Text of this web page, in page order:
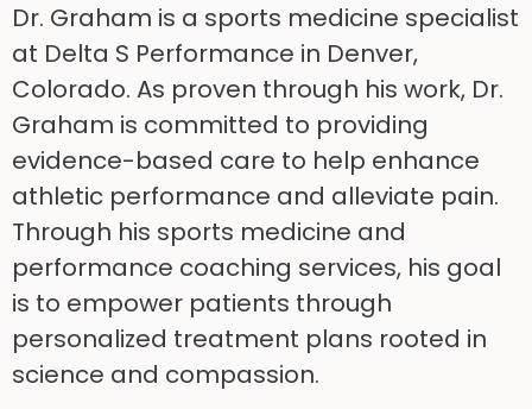
Dr. Graham is a sports medicine specialist
at Delta S Performance in Denver,
Colorado. As proven through his work, Dr.
Graham is committed to providing
evidence-based care to help enhance
athletic performance and alleviate pain.
Through his sports medicine and
performance coaching services, his goal
is to empower patients through
personalized treatment plans rooted in
science and compassion.